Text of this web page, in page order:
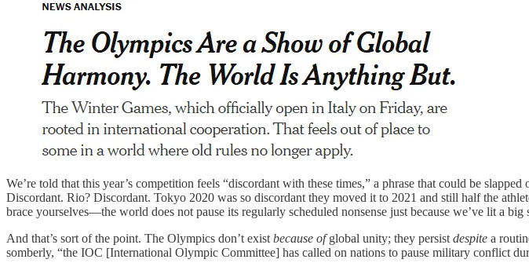
We’re told that this year’s competition feels “discordant with these times,” a phrase that could be
Discordant. Rio? Discordant. Tokyo 2020 was so discordant they moved it to 2021 and still half the
brace yourselves—the world does not pause its regularly scheduled nonsense just because we’ve lit a big
And that’s sort of the point. The Olympics don’t exist because ofglobal unity; they persist despite a
somberly, “the IOC [International Olympic Committee] has called on nations to pause military conflict